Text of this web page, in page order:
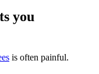
you
is often painful.